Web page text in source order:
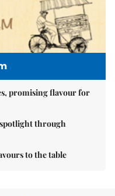
promising flavour for
spotlight through
to the table